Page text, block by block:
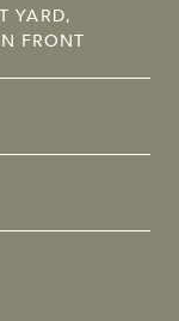
YARD,
FRONT